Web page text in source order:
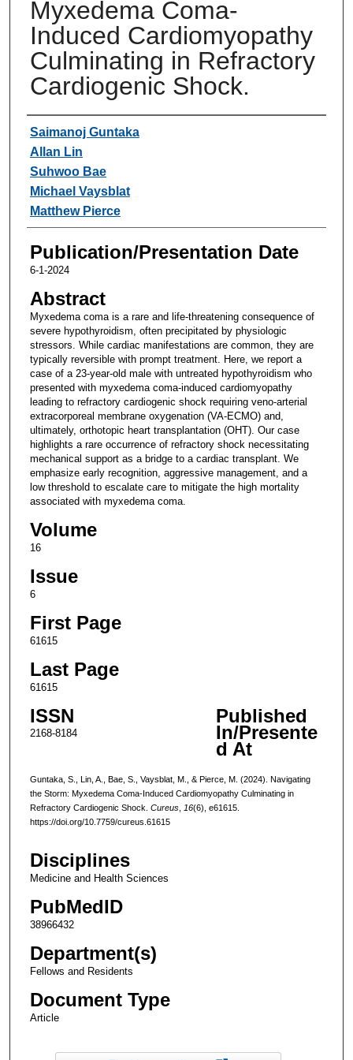
Myxedema Coma-
Induced Cardiomyopathy
Culminating in Refractory
Cardiogenic Shock.
Authors
Saimanoj Guntaka
Allan Lin
Suhwoo Bae
Michael Vaysblat
Matthew Pierce
Publication/Presentation Date
6-1-2024
Abstract
Myxedema coma is a rare and life-threatening consequence of
severe hypothyroidism, often precipitated by physiologic
stressors. While cardiac manifestations are common, they are
typically reversible with prompt treatment. Here, we report a
case of a 23-year-old male with untreated hypothyroidism who
presented with myxedema coma-induced cardiomyopathy
leading to refractory cardiogenic shock requiring veno-arterial
extracorporeal membrane oxygenation (VA-ECMO) and,
ultimately, orthotopic heart transplantation (OHT). Our case
highlights a rare occurrence of refractory shock necessitating
mechanical support as a bridge to a cardiac transplant. We
emphasize early recognition, aggressive management, and a
low threshold to escalate care to mitigate the high mortality
associated with myxedema coma.
Volume
16
Issue
6
First Page
61615
Last Page
61615
ISSN
2168-8184
Published
In/Presente
d At
Guntaka, S., Lin, A., Bae, S., Vaysblat, M., & Pierce, M. (2024). Navigating
the Storm: Myxedema Coma-Induced Cardiomyopathy Culminating in
Refractory Cardiogenic Shock. Cureus, 16(6), e61615.
https://doi.org/10.7759/cureus.61615
Disciplines
Medicine and Health Sciences
PubMedID
38966432
Department(s)
Fellows and Residents
Document Type
Article